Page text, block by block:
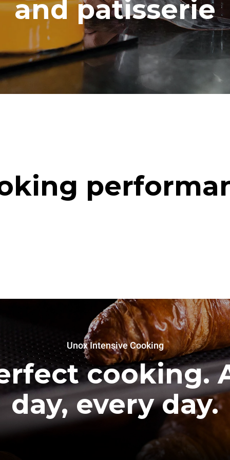
and patisserie
Unox Intensive Cooking
cooking.
day, every day.